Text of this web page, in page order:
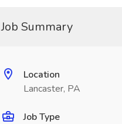
Job Summary
Location
Lancaster, PA
Job Type